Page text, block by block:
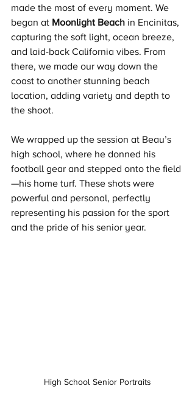
made the most of every moment. We
began at Moonlight Beach in Encinitas,
capturing the soft light, ocean breeze,
and laid-back California vibes. From
there, we made our way down the
coast to another stunning beach
location, adding variety and depth to
the shoot.
We wrapped up the session at Beau’s
high school, where he donned his
football gear and stepped onto the field
—his home turf. These shots were
powerful and personal, perfectly
representing his passion for the sport
and the pride of his senior year.
High School Senior Portraits